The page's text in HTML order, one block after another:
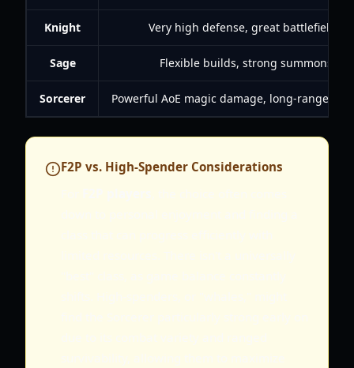
Knight Very high defense, great battlefield
Sage Flexible builds, strong summons,
Sorcerer Powerful AoE magic damage, long-range
F2P vs. High-Spender Considerations